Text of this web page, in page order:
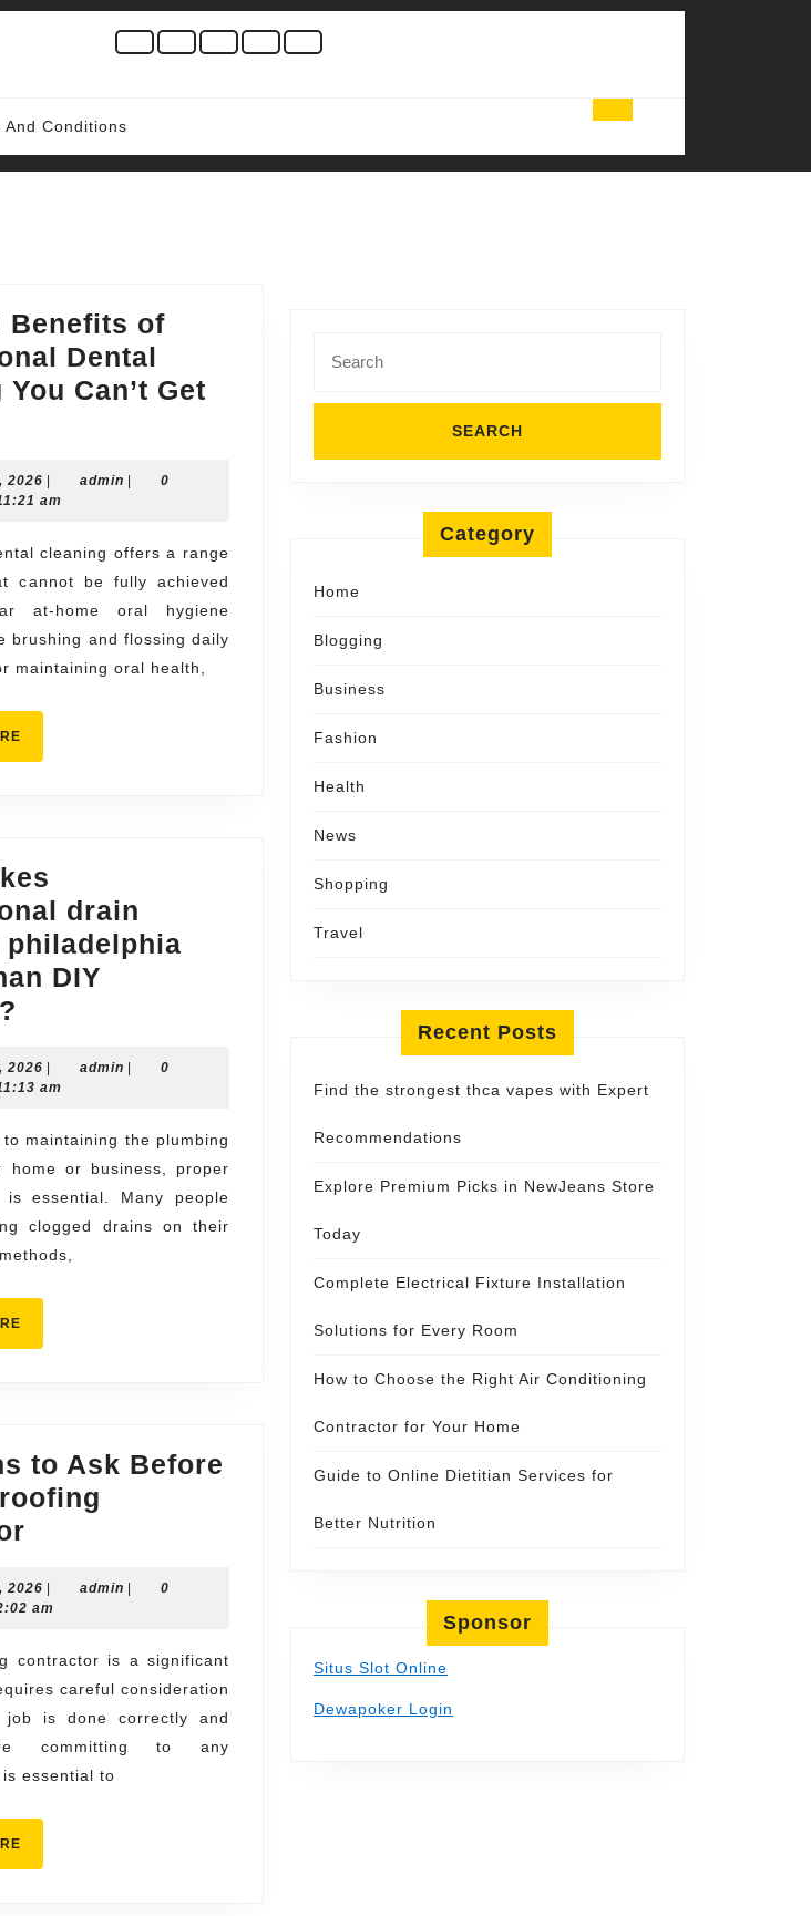
And Conditions
Benefits of
Dental
Can’t Get
2026 February
14,
adminadmin
0
am
cannot be fully achieved
at-home oral hygiene
brushing and flossing daily
maintaining oral health,
MORE
drain
philadelphia
DIY
Professional
cleaning
philadelphia
Better
Than
Methods?
2026 February
14,
adminadmin
0
am
home or business, proper
is essential. Many people
clogged drains on their
MORE
to Ask Before
Ask
Hiring
a
roofing
contractor
2026 February
14,
| adminadmin
|
0
am
careful consideration
is done correctly and
committing to any
essential to
for:
Category
Home
Blogging
Business
Fashion
Health
News
Shopping
Travel
Recent Posts
Find the strongest thca vapes with Expert
Recommendations
Explore Premium Picks in NewJeans Store
Today
Complete Electrical Fixture Installation
Solutions for Every Room
How to Choose the Right Air Conditioning
Contractor for Your Home
Guide to Online Dietitian Services for
Better Nutrition
Sponsor
Situs Slot Online
Dewapoker Login